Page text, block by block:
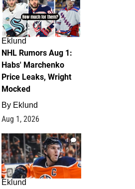
Eklund
NHL Rumors Aug 1:
Habs' Marchenko
Price Leaks, Wright
Mocked
By Eklund
Aug 1, 2026
1
Eklund